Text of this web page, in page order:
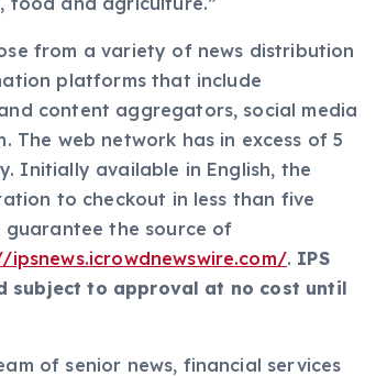
from a variety of news distribution
platforms that include
content aggregators, social media
The web network has in excess of 5
Initially available in English, the
to checkout in less than five
guarantee the source of
. IPS
subject to approval at no cost until
of senior news, financial services